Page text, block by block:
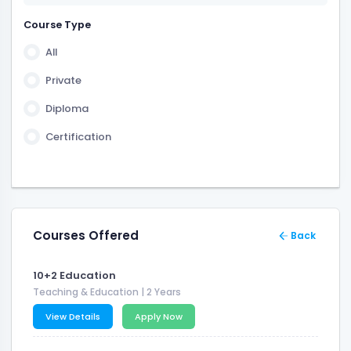
3 Years 6 Month
6 Month
Course Type
All
Private
Diploma
Certification
Courses Offered Back
10+2 Education
Teaching & Education | 2 Years
View Details Apply Now